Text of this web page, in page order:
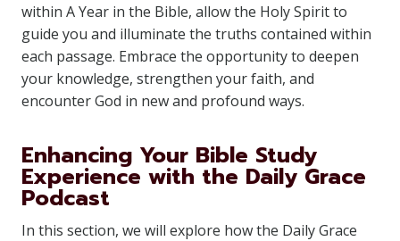
within A Year in the Bible, allow the Holy Spirit to
guide you and illuminate the truths contained within
each passage. Embrace the opportunity to deepen
your knowledge, strengthen your faith, and
encounter God in new and profound ways.
Enhancing Your Bible Study
Experience with the Daily Grace
Podcast
In this section, we will explore how the Daily Grace